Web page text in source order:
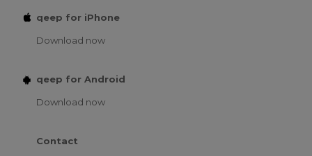
qeep for iPhone
Download now
qeep for Android
Download now
Contact